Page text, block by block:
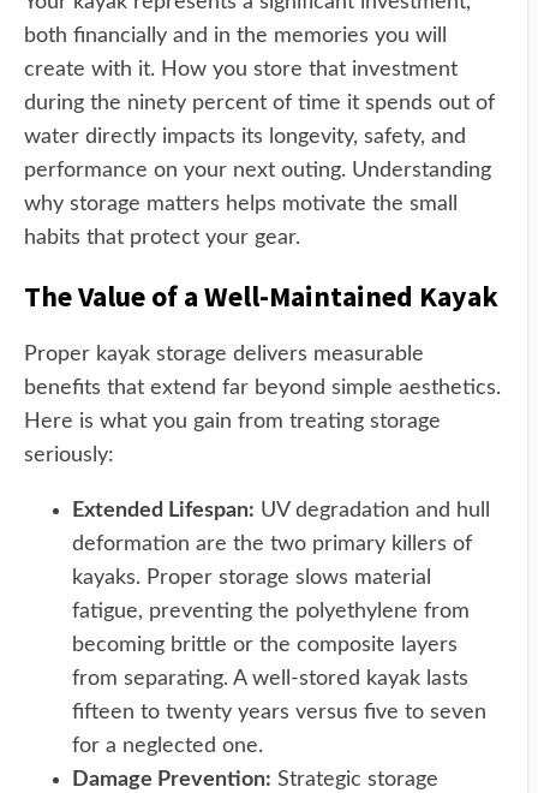
both financially and in the memories you will
create with it. How you store that investment
during the ninety percent of time it spends out of
water directly impacts its longevity, safety, and
performance on your next outing. Understanding
why storage matters helps motivate the small
habits that protect your gear.
The Value of a Well-Maintained Kayak
Proper kayak storage delivers measurable
benefits that extend far beyond simple aesthetics.
Here is what you gain from treating storage
seriously:
Extended Lifespan: UV degradation and hull
deformation are the two primary killers of
kayaks. Proper storage slows material
fatigue, preventing the polyethylene from
becoming brittle or the composite layers
from separating. A well-stored kayak lasts
fifteen to twenty years versus five to seven
for a neglected one.
Damage Prevention: Strategic storage